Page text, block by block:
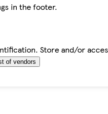
in the footer.
Store and/or
of vendors